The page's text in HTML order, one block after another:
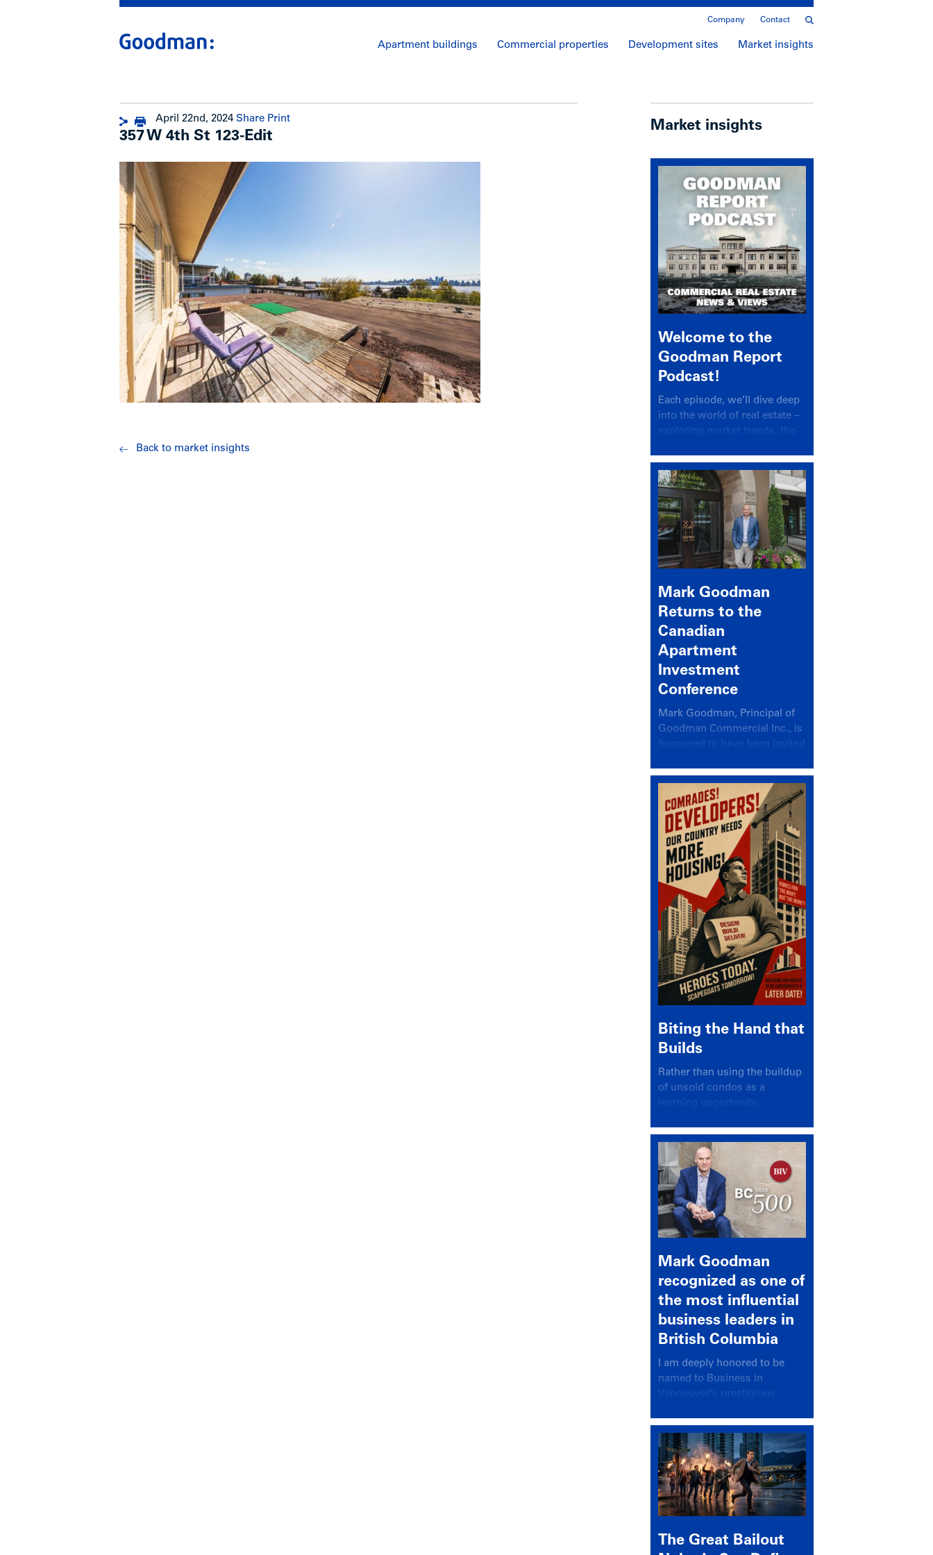
Company Contact
Apartment buildings Commercial properties Development sites Market insights
April 22nd, 2024 Share Print
357 W 4th St 123-Edit
Back to market insights
Market insights
Welcome to the
Goodman Report
Podcast!
Each episode, we’ll dive deep
into the world of real estate –
exploring market trends, the
insights.
Mark Goodman
Returns to the
Canadian
Apartment
Investment
Conference
Mark Goodman, Principal of
Goodman Commercial Inc., is
honoured to have been invited
Canadian Apartment
Investment Conference in the
session Provincial Updates:
How Are Major Markets
Performing and How Do They
Compare?
Biting the Hand that
Builds
Rather than using the buildup
of unsold condos as a
learning opportunity,
again looked for a scapegoat
Mark Goodman
recognized as one of
the most influential
business leaders in
British Columbia
I am deeply honored to be
named to Business in
Vancouver’s prestigious
recognizing leaders who
significantly shape our
communities, industries, and
economy.
The Great Bailout